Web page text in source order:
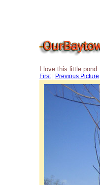
I love this little
First| Previous Picture